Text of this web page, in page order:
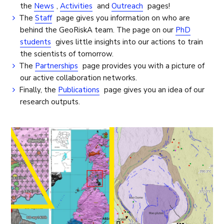
the News ,Activities andOutreach pages!
TheStaff page gives you information on who are
behind the GeoRiskA team. The page on our PhD
students gives little insights into our actions to train
the scientists of tomorrow.
The Partnerships page provides you with a picture of
our active collaboration networks.
Finally, the Publications page gives you an idea of our
research outputs.